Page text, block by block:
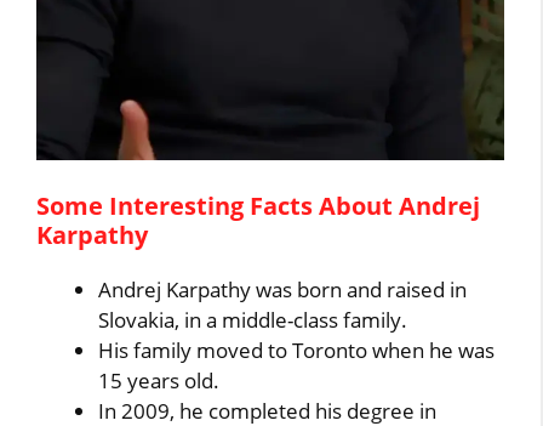
Some Interesting Facts About Andrej
Karpathy
Andrej Karpathy was born and raised in
Slovakia, in a middle-class family.
His family moved to Toronto when he was
15 years old.
In 2009, he completed his degree in